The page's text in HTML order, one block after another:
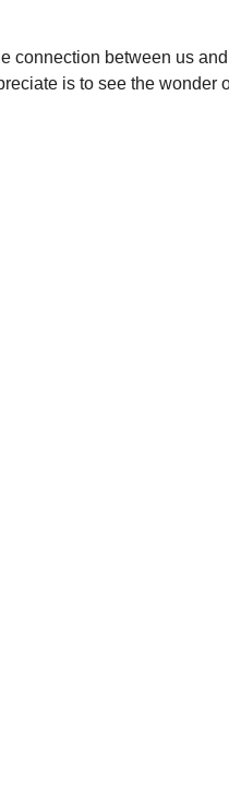
connection between us
is to see the wonder